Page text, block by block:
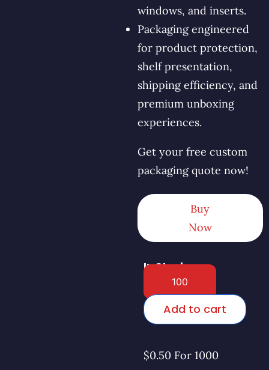
windows, and inserts.
Packaging engineered
for product protection,
shelf presentation,
shipping efficiency, and
premium unboxing
experiences.
Get your free custom
packaging quote now!
Buy
Now
In Stock
Add to cart
$0.50 For 1000